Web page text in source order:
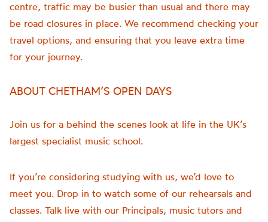
centre, traffic may be busier than usual and there may
be road closures in place. We recommend checking your
travel options, and ensuring that you leave extra time
for your journey.
ABOUT CHETHAM’S OPEN DAYS
Join us for a behind the scenes look at life in the UK’s
largest specialist music school.
If you’re considering studying with us, we’d love to
meet you. Drop in to watch some of our rehearsals and
classes. Talk live with our Principals, music tutors and